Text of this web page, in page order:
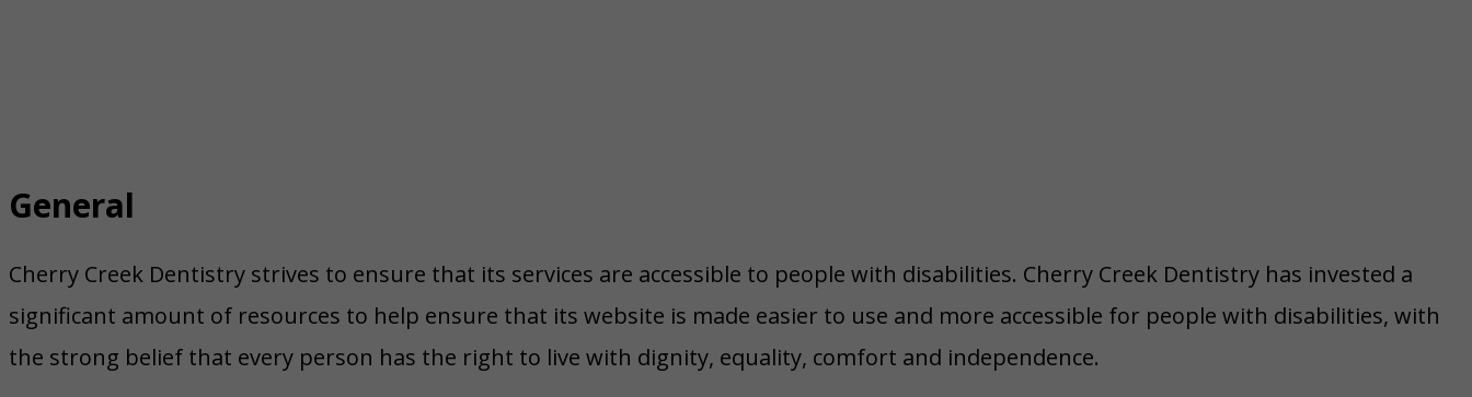
General
Cherry Creek Dentistry strives to ensure that its services are accessible to people with disabilities. Cherry Creek Dentistry has invested a
significant amount of resources to help ensure that its website is made easier to use and more accessible for people with disabilities, with
the strong belief that every person has the right to live with dignity, equality, comfort and independence.